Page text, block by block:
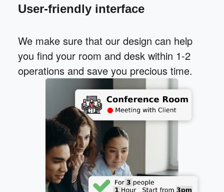
User-friendly interface
We make sure that our design can help
you find your room and desk within 1-2
operations and save you precious time.